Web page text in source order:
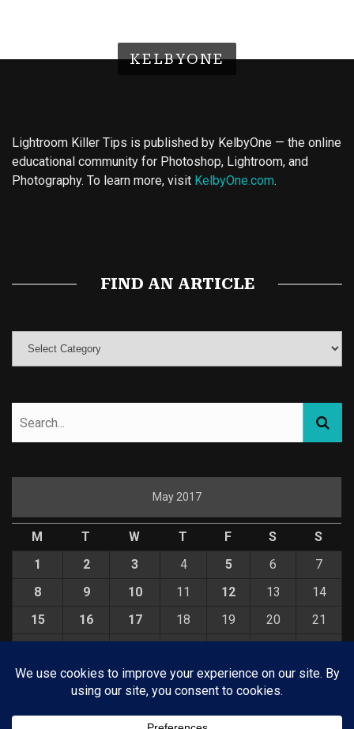
KELBYONE
Lightroom Killer Tips is published by KelbyOne — the online
educational community for Photoshop, Lightroom, and
Photography. To learn more, visit KelbyOne.com.
FIND AN ARTICLE
May 2017
M T W T F S
S
1
2 3 4 5 6
7
8
9 10 11 12 13
14
15
16 17 18 19 20
21
29
30
31
Jun »